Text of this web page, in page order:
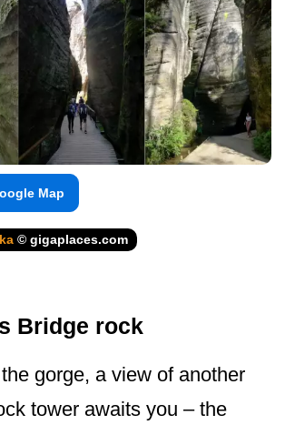
Map
© gigaplaces.com
Bridge rock
gorge, a view of another
tower awaits you – the